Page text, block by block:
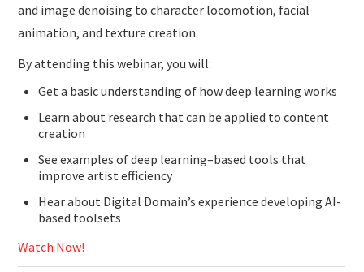
and image denoising to character locomotion, facial
animation, and texture creation.
By attending this webinar, you will:
Get a basic understanding of how deep learning works
Learn about research that can be applied to content
creation
See examples of deep learning–based tools that
improve artist efficiency
Hear about Digital Domain’s experience developing AI-
based toolsets
Watch Now!